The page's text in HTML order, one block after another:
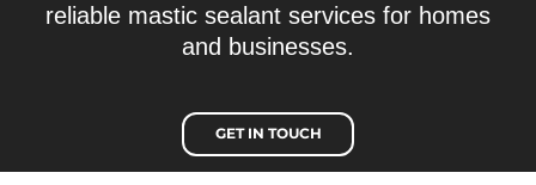
reliable mastic sealant services for homes
and businesses.
GET IN TOUCH